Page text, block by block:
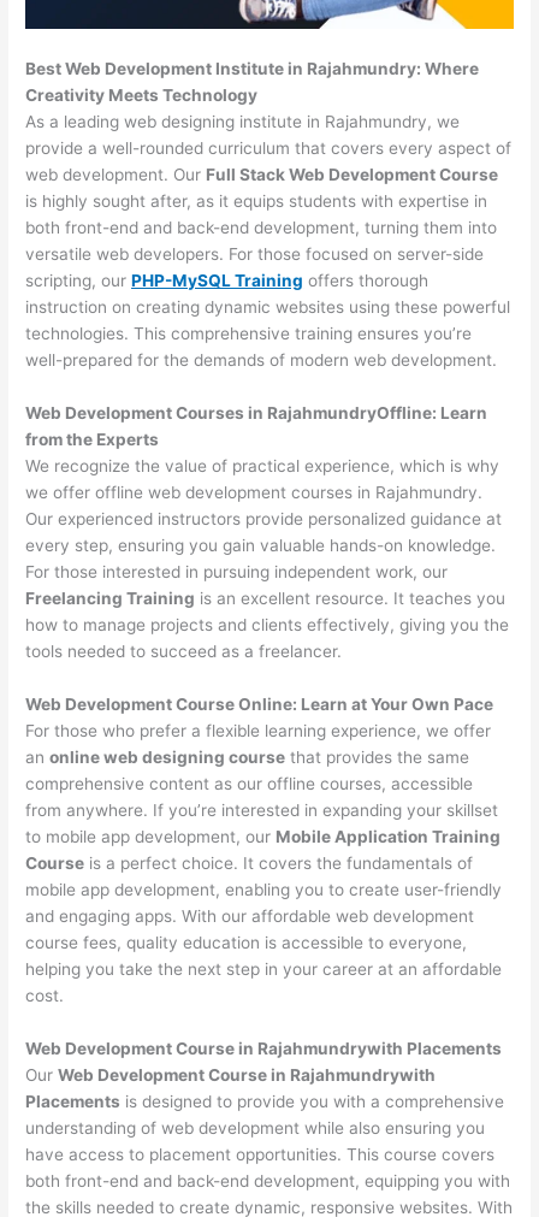
Best Web Development Institute in Rajahmundry: Where
Creativity Meets Technology
As a leading web designing institute in Rajahmundry, we
provide a well-rounded curriculum that covers every aspect of
web development. Our Full Stack Web Development Course
is highly sought after, as it equips students with expertise in
both front-end and back-end development, turning them into
versatile web developers. For those focused on server-side
scripting, ourPHP-MySQL Training offers thorough
instruction on creating dynamic websites using these powerful
technologies. This comprehensive training ensures you’re
well-prepared for the demands of modern web development.
Web Development Courses in RajahmundryOffline: Learn
from the Experts
We recognize the value of practical experience, which is why
we offer offline web development courses in Rajahmundry.
Our experienced instructors provide personalized guidance at
every step, ensuring you gain valuable hands-on knowledge.
For those interested in pursuing independent work, our
Freelancing Training is an excellent resource. It teaches you
how to manage projects and clients effectively, giving you the
tools needed to succeed as a freelancer.
Web Development Course Online: Learn at Your Own Pace
For those who prefer a flexible learning experience, we offer
anonline web designing course that provides the same
comprehensive content as our offline courses, accessible
from anywhere. If you’re interested in expanding your skillset
to mobile app development, our Mobile Application Training
Course is a perfect choice. It covers the fundamentals of
mobile app development, enabling you to create user-friendly
and engaging apps. With our affordable web development
course fees, quality education is accessible to everyone,
helping you take the next step in your career at an affordable
cost.
Web Development Course in Rajahmundrywith Placements
OurWeb Development Course in Rajahmundrywith
Placements is designed to provide you with a comprehensive
understanding of web development while also ensuring you
have access to placement opportunities. This course covers
both front-end and back-end development, equipping you with
the skills needed to create dynamic, responsive websites. With